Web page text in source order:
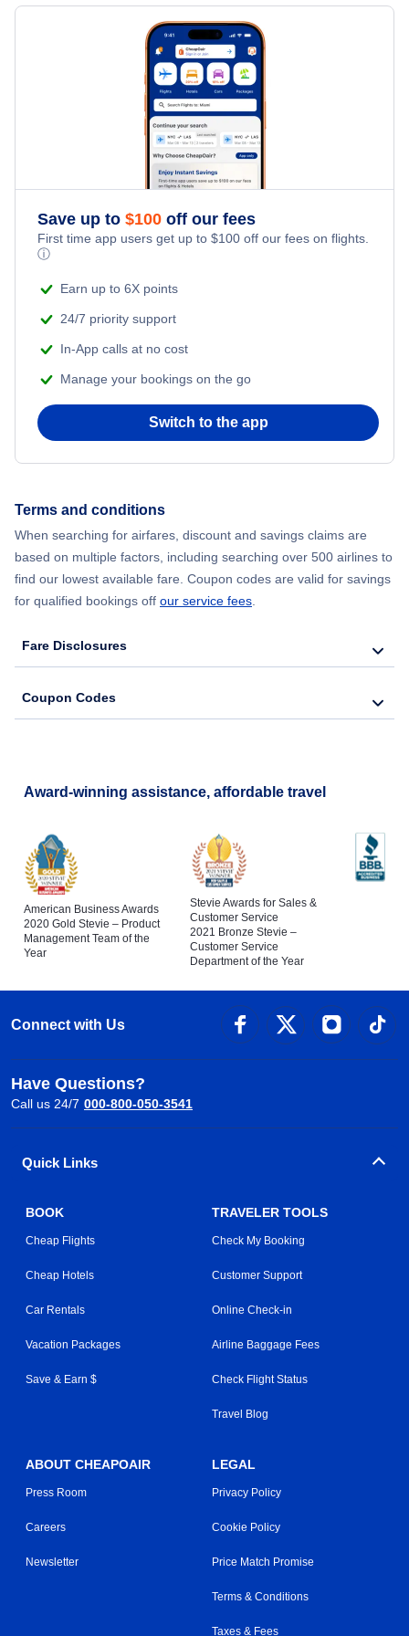
Flights from Chicago to Bangkok
Flights from Mumbai to New York City
Flights from Los Angeles to Tokyo
Flights from Bangkok to New York City
Flights from San Francisco to Shanghai
Flights from Toronto to Delhi
Flights from Toronto to Delhi
Flights from Toronto to London
Flights from Seoul to New York City
Kid Friendly Vacations
Honeymoon Vacations
Romantic Vacations
Adventure Vacations
Beach Vacations
Monbetsu Vacation Packages
Save up to $100 off our fees
First time app users get up to $100 off our fees on flights.
ⓘ
Earn up to 6X points
24/7 priority support
In-App calls at no cost
Manage your bookings on the go
Switch to the app
Terms and conditions
When searching for airfares, discount and savings claims are
based on multiple factors, including searching over 500 airlines to
find our lowest available fare. Coupon codes are valid for savings
for qualified bookings off our service fees.
Fare Disclosures
Coupon Codes
Award-winning assistance, affordable travel
American Business Awards
2020 Gold Stevie – Product
Management Team of the
Year
Stevie Awards for Sales &
Customer Service
2021 Bronze Stevie –
Customer Service
Department of the Year
Connect with Us
Have Questions?
Call us 24/7 000-800-050-3541
Quick Links
BOOK
Cheap Flights
Cheap Hotels
Car Rentals
Vacation Packages
Save & Earn $
TRAVELER TOOLS
Check My Booking
Customer Support
Online Check-in
Airline Baggage Fees
Check Flight Status
Travel Blog
ABOUT CHEAPOAIR
Press Room
Careers
Newsletter
LEGAL
Privacy Policy
Cookie Policy
Price Match Promise
Terms & Conditions
Taxes & Fees